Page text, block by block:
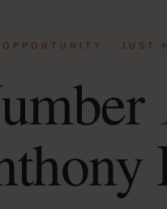
· JUST